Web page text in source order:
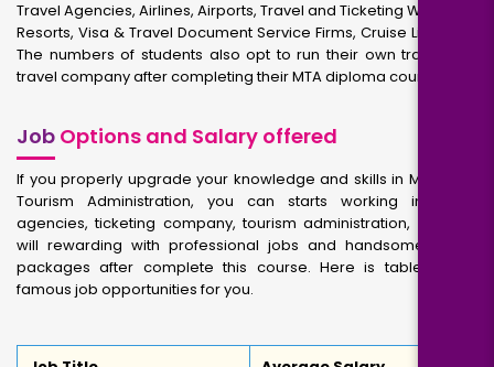
Travel Agencies, Airlines, Airports, Travel and Ticketing Websites,
Resorts, Visa & Travel Document Service Firms, Cruise Lines etc.
The numbers of students also opt to run their own travel and
travel company after completing their MTA diploma course.
Job Options and Salary offered
If you properly upgrade your knowledge and skills in Master of
Tourism Administration, you can starts working in travel
agencies, ticketing company, tourism administration, etc. You
will rewarding with professional jobs and handsome salary
packages after complete this course. Here is table shows
famous job opportunities for you.